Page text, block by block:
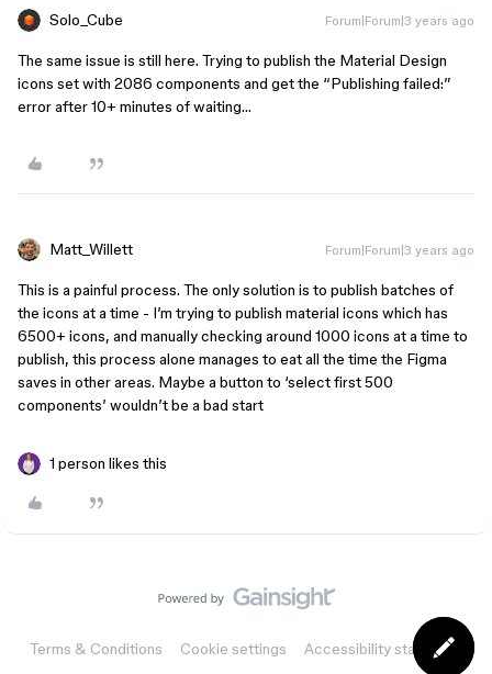
Solo_Cube Forum|Forum|3 years ago
The same issue is still here. Trying to publish the Material Design
icons set with 2086 components and get the “Publishing failed:”
error after 10+ minutes of waiting…
Matt_Willett Forum|Forum|3 years ago
This is a painful process. The only solution is to publish batches of
the icons at a time - I’m trying to publish material icons which has
6500+ icons, and manually checking around 1000 icons at a time to
publish, this process alone manages to eat all the time the Figma
saves in other areas. Maybe a button to ‘select first 500
components’ wouldn’t be a bad start
1 person likes this
Terms & Conditions Cookie settings Accessibility statement